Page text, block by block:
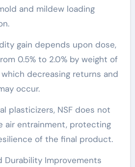
and mildew loading
gain depends upon dose,
0.5% to 2.0% by weight of
decreasing returns and
occur.
plasticizers, NSF does not
air entrainment, protecting
of the final product.
Durability Improvements